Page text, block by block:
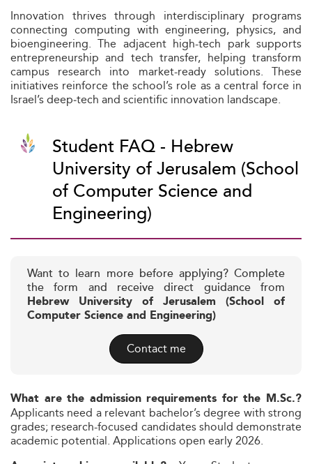
Innovation thrives through interdisciplinary programs
connecting computing with engineering, physics, and
bioengineering. The adjacent high-tech park supports
entrepreneurship and tech transfer, helping transform
campus research into market-ready solutions. These
initiatives reinforce the school’s role as a central force in
Israel’s deep‑tech and scientific innovation landscape.
Student FAQ - Hebrew
University of Jerusalem (School
of Computer Science and
Engineering)
Want to learn more before applying? Complete
the form and receive direct guidance from
Hebrew University of Jerusalem (School of
Computer Science and Engineering)
Contact me
What are the admission requirements for the M.Sc.?
Applicants need a relevant bachelor’s degree with strong
grades; research-focused candidates should demonstrate
academic potential. Applications open early 2026.